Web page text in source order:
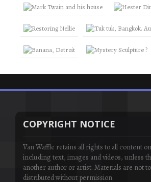
COPYRIGHT NOTICE
Van Waffle retains all rights to all content
including text, images and videos, unless
another author or artist. Materials are not
distributed without permission.